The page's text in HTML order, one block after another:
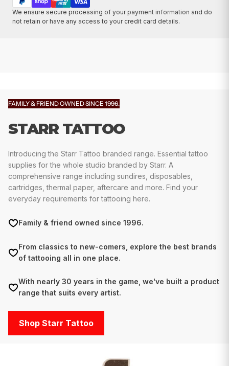
We ensure secure processing of your payment information and do
not retain or have any access to your credit card details.
FAMILY & FRIEND OWNED SINCE 1996.
STARR TATTOO
Introducing the Starr Tattoo branded range. Essential tattoo
supplies for the whole studio branded by Starr. A
comprehensive range including sundires, disposables,
cartridges, thermal paper, aftercare and more. Find your
everyday requirements for tattooing here.
Family & friend owned since 1996.
From classics to new-comers, explore the best brands
of tattooing all in one place.
With nearly 30 years in the game, we've built a product
range that suits every artist.
Shop Starr Tattoo